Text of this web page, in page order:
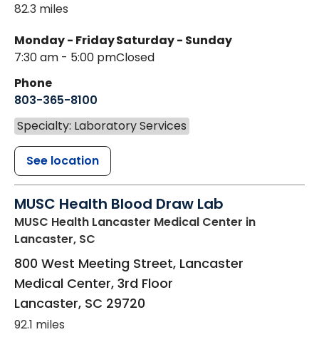
82.3 miles
Monday - Friday
7:30 am - 5:00 pm
Saturday - Sunday
Closed
Phone
803-365-8100
Specialty: Laboratory Services
See location
MUSC Health Blood Draw Lab
MUSC Health Lancaster Medical Center in
Lancaster, SC
800 West Meeting Street, Lancaster
Medical Center, 3rd Floor
Lancaster, SC 29720
92.1 miles